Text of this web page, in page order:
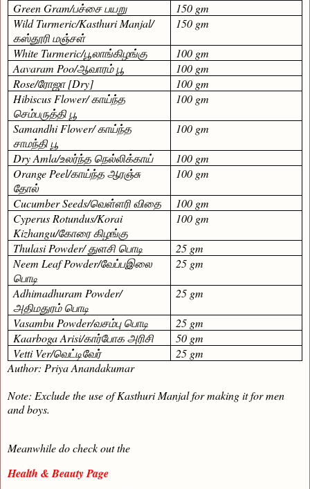
Green Gram/பச்சை பயறு
150 gm
Wild Turmeric/Kasthuri Manjal/
கஸ்தூரி மஞ்சள்
150 gm
White Turmeric/பூலாங்கிழங்கு
100 gm
Aavaram Poo/ஆவாரம் பூ
100 gm
Rose/ரோஜா[Dry]
100 gm
Hibiscus Flower/காய்ந்த
செம்பருத்தி பூ
100 gm
Samandhi Flower/காய்ந்த
சாமந்தி பூ
100 gm
Dry Amla/உலர்ந்த நெல்லிக்காய்
100 gm
Orange Peel/காய்ந்தஆரஞ்சு
தோல்
100 gm
Cucumber Seeds/வெள்ளரி விதை
100 gm
Cyperus Rotundus/Korai
Kizhangu/கோரை கிழங்கு
100 gm
Thulasi Powder/துளசி பொடி
25 gm
Neem Leaf Powder/வேப்பஇலை
பொடி
25 gm
Adhimadhuram Powder/
அதிமதுரம் பொடி
25 gm
Vasambu Powder/வசம்பு பொடி
25 gm
Kaarboga Arisi/கார்போக அரிசி
50 gm
Vetti Ver/வெட்டிவேர்
25 gm
Author: Priya Anandakumar
Note: Exclude the use of Kasthuri Manjal for making it for men
and boys.
Meanwhile do check out the
Health & Beauty Page